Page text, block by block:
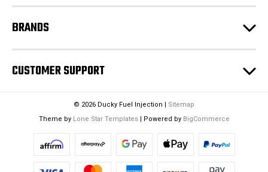
BRANDS
CUSTOMER SUPPORT
© 2026 Ducky Fuel Injection | Sitemap
Theme by Lone Star Templates| Powered by BigCommerce